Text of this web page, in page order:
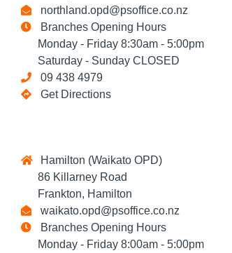
northland.opd@psoffice.co.nz
Branches Opening Hours
Monday - Friday 8:30am - 5:00pm
Saturday - Sunday CLOSED
09 438 4979
Get Directions
Hamilton (Waikato OPD)
86 Killarney Road
Frankton, Hamilton
waikato.opd@psoffice.co.nz
Branches Opening Hours
Monday - Friday 8:00am - 5:00pm